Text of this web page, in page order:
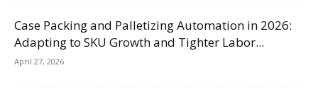
Case Packing and Palletizing Automation in 2026:
Adapting to SKU Growth and Tighter Labor...
April 27, 2026